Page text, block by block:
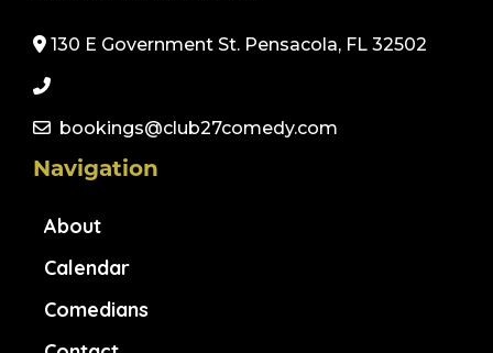
130 E Government St. Pensacola, FL 32502
bookings@club27comedy.com
Navigation
About
Calendar
Comedians